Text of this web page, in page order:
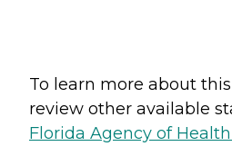
To learn more about
review other available
Florida Agency of